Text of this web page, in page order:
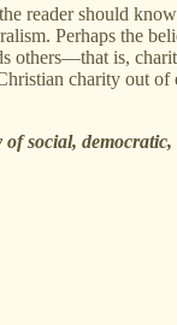
reader should
Perhaps the
others—that is,
charity out
social,